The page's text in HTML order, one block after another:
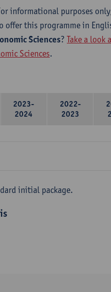
informational purposes
offer this programme in
Sciences? Take a look
Sciences.
2023-
2024
2022-
2023
initial package.